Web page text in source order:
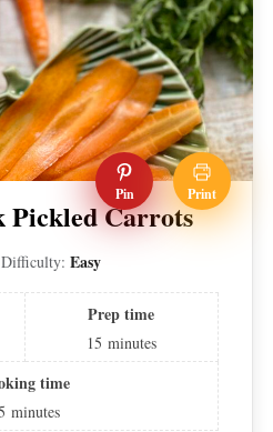
Pin Print
Pickled Carrots
Difficulty: Easy
Prep time
15 minutes
time
minutes